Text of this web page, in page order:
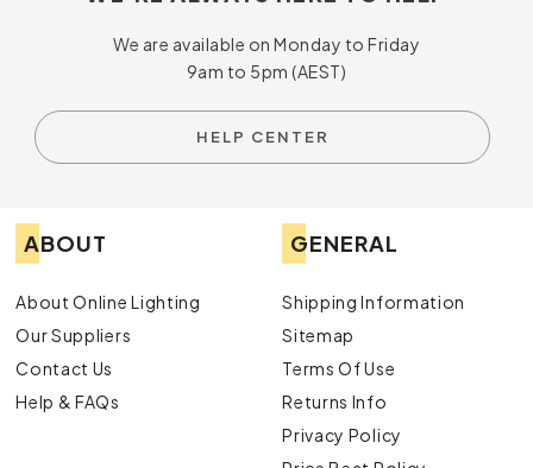
We are available on Monday to Friday
9am to 5pm (AEST)
HELP CENTER
ABOUT
About Online Lighting
Our Suppliers
Contact Us
Help & FAQs
GENERAL
Shipping Information
Sitemap
Terms Of Use
Returns Info
Privacy Policy